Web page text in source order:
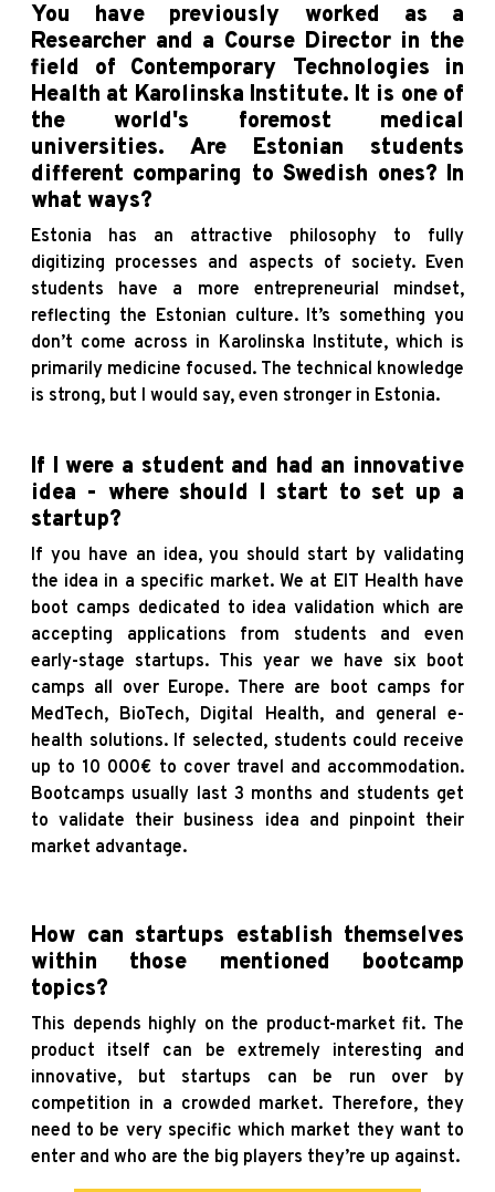
You have previously worked as a
Researcher and a Course Director in the
field of Contemporary Technologies in
Health at Karolinska Institute. It is one of
the world's foremost medical
universities. Are Estonian students
different comparing to Swedish ones? In
what ways?
Estonia has an attractive philosophy to fully
digitizing processes and aspects of society. Even
students have a more entrepreneurial mindset,
reflecting the Estonian culture. It’s something you
don’t come across in Karolinska Institute, which is
primarily medicine focused. The technical knowledge
is strong, but I would say, even stronger in Estonia.
If I were a student and had an innovative
idea - where should I start to set up a
startup?
If you have an idea, you should start by validating
the idea in a specific market. We at EIT Health have
boot camps dedicated to idea validation which are
accepting applications from students and even
early-stage startups. This year we have six boot
camps all over Europe. There are boot camps for
MedTech, BioTech, Digital Health, and general e-
health solutions. If selected, students could receive
up to 10 000€ to cover travel and accommodation.
Bootcamps usually last 3 months and students get
to validate their business idea and pinpoint their
market advantage.
How can startups establish themselves
within those mentioned bootcamp
topics?
This depends highly on the product-market fit. The
product itself can be extremely interesting and
innovative, but startups can be run over by
competition in a crowded market. Therefore, they
need to be very specific which market they want to
enter and who are the big players they’re up against.